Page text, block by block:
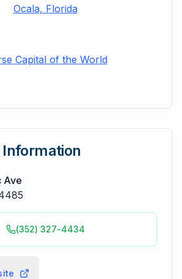
Ocala, Florida
Capital of the World
Ave
(352) 327-4434